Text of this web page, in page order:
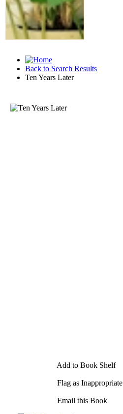
Back to Search Results
Ten Years Later
Add to Book Shelf
Flag as Inappropriate
Email this Book